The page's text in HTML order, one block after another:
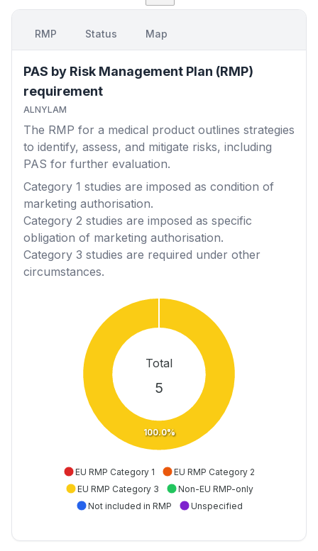
RMP Status Map
PAS by Risk Management Plan (RMP)
requirement
ALNYLAM
The RMP for a medical product outlines strategies
to identify, assess, and mitigate risks, including
PAS for further evaluation.
Category 1 studies are imposed as condition of
marketing authorisation.
Category 2 studies are imposed as specific
obligation of marketing authorisation.
Category 3 studies are required under other
circumstances.
100.0%
Total
5
EU RMP Category 1
EU RMP Category 2
EU RMP Category 3
Non-EU RMP-only
Not included in RMP
Unspecified